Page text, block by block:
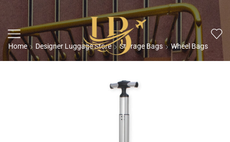
Home Designer Luggage Store Storage Bags Wheel Bags